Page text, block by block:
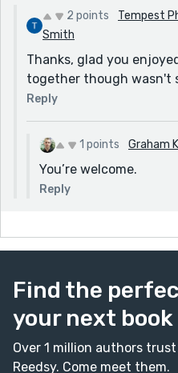
2 points
Tempest
Smith
Thanks, glad you
together though wasn't
Reply
1 points Graham
You’re welcome.
Reply
Find the
your next book
Over 1 million authors
Reedsy. Come meet them.